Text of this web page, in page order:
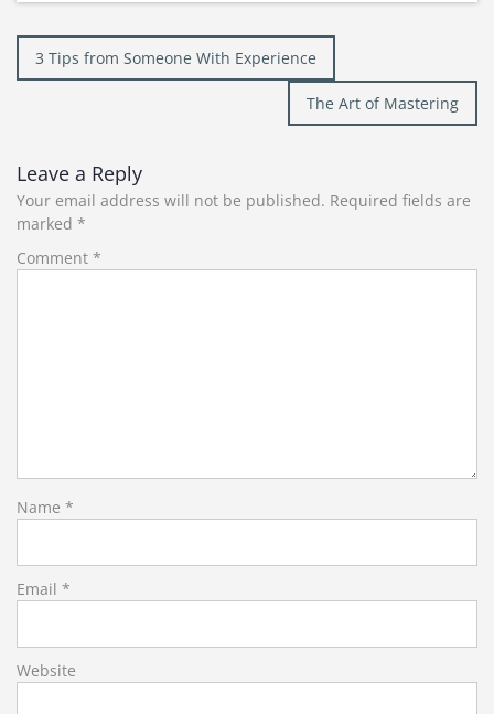
Post
navigation
3 Tips from Someone With Experience
The Art of Mastering
Leave a Reply
Your email address will not be published. Required fields are
marked *
Comment *
Name *
Email *
Website